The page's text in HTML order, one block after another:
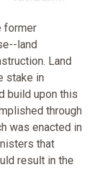
former
land
Land
stake in
build upon this
through
was enacted in
that
result in the